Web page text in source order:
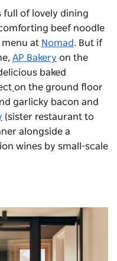
full of lovely dining
beef noodle
at Nomad. But if
AP Bakery on the
baked
on the ground floor
garlicky bacon and
(sister restaurant to
alongside a
wines by small-scale